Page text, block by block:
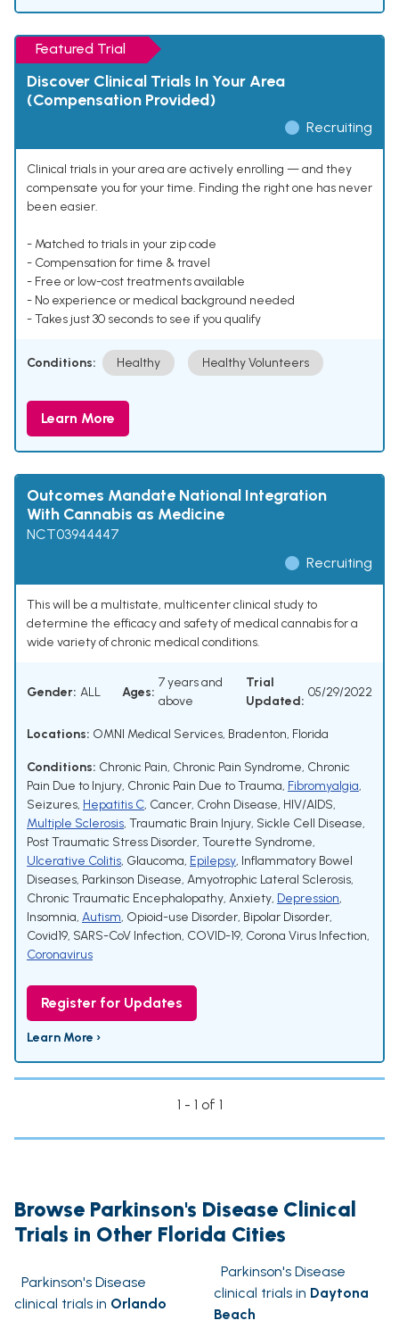
Featured Trial
Discover Clinical Trials In Your Area
(Compensation Provided)
Recruiting
Clinical trials in your area are actively enrolling — and they
compensate you for your time. Finding the right one has never
been easier.
- Matched to trials in your zip code
- Compensation for time & travel
- Free or low-cost treatments available
- No experience or medical background needed
- Takes just 30 seconds to see if you qualify
Conditions: Healthy Healthy Volunteers
Learn More
Outcomes Mandate National Integration
With Cannabis as Medicine
NCT03944447
Recruiting
This will be a multistate, multicenter clinical study to
determine the efficacy and safety of medical cannabis for a
wide variety of chronic medical conditions.
Gender: ALL Ages:
7 years and
above
Trial
Updated:
05/29/2022
Locations: OMNI Medical Services, Bradenton, Florida
Conditions: Chronic Pain, Chronic Pain Syndrome, Chronic
Pain Due to Injury, Chronic Pain Due to Trauma, Fibromyalgia,
Seizures, Hepatitis C, Cancer, Crohn Disease, HIV/AIDS,
Multiple Sclerosis, Traumatic Brain Injury, Sickle Cell Disease,
Post Traumatic Stress Disorder, Tourette Syndrome,
Ulcerative Colitis, Glaucoma, Epilepsy, Inflammatory Bowel
Diseases, Parkinson Disease, Amyotrophic Lateral Sclerosis,
Chronic Traumatic Encephalopathy, Anxiety, Depression,
Insomnia, Autism, Opioid-use Disorder, Bipolar Disorder,
Covid19, SARS-CoV Infection, COVID-19, Corona Virus Infection,
Coronavirus
Register for Updates
Learn More ›
1 - 1 of 1
Browse Parkinson's Disease Clinical
Trials in Other Florida Cities
Parkinson's Disease
clinical trials in Orlando
Parkinson's Disease
clinical trials in Daytona
Beach